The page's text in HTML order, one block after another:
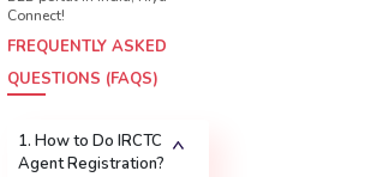
Connect!
FREQUENTLY ASKED
QUESTIONS (FAQS)
1. How to Do IRCTC
Agent Registration?